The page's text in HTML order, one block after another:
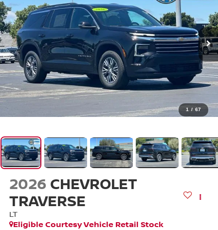
1 / 67
2026 CHEVROLET
TRAVERSE
LT
Eligible Courtesy Vehicle Retail Stock